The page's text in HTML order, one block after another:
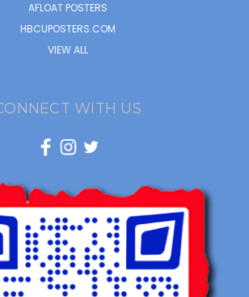
AFLOAT POSTERS
HBCUPOSTERS.COM
VIEW ALL
WITH US